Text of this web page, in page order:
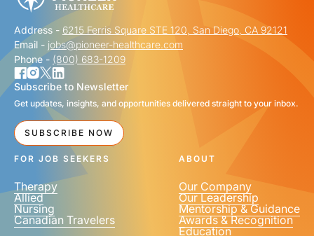
LAST NAME *
EMAIL *
PHONE NUMBER *
Address - 6215 Ferris Square STE 120, San Diego, CA 92121
Email - jobs@pioneer-healthcare.com
Phone - (800) 683-1209
Subscribe to Newsletter
Get updates, insights, and opportunities delivered straight to your inbox.
SUBSCRIBE NOW
FOR JOB SEEKERS
Therapy
Allied
Nursing
Canadian Travelers
ABOUT
Our Company
Our Leadership
Mentorship & Guidance
Awards & Recognition
Education